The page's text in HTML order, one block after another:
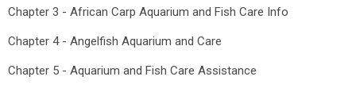
Chapter 3 - African Carp Aquarium and Fish Care Info
Chapter 4 - Angelfish Aquarium and Care
Chapter 5 - Aquarium and Fish Care Assistance